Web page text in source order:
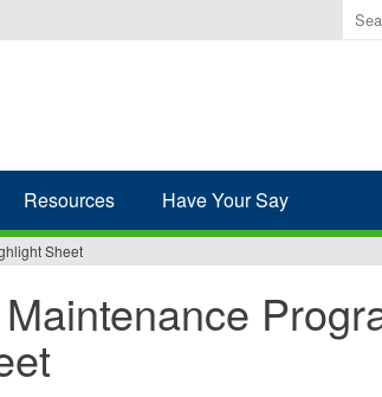
the
Resources Have Your Say
Sheet